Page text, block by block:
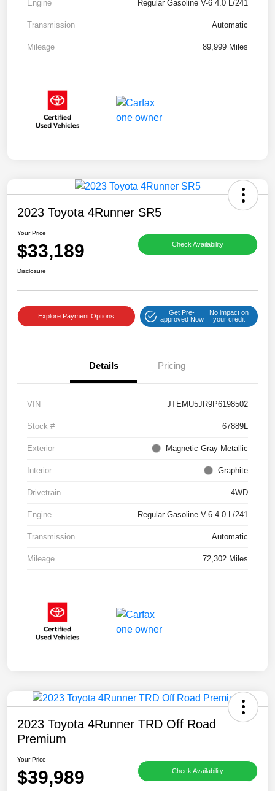
Engine Regular Gasoline V-6 4.0 L/241
Transmission Automatic
Mileage 89,999 Miles
2023 Toyota 4Runner SR5
Your Price
$33,189 Check Availability
Disclosure
Explore Payment Options
Get Pre-
approved Now
No impact on
your credit
Details Pricing
VIN JTEMU5JR9P6198502
Stock # 67889L
Exterior Magnetic Gray Metallic
Interior Graphite
Drivetrain 4WD
Engine Regular Gasoline V-6 4.0 L/241
Transmission Automatic
Mileage 72,302 Miles
2023 Toyota 4Runner TRD Off Road
Premium
Your Price
$39,989 Check Availability